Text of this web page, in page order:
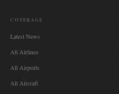
COVERAGE
Latest News
All Airlines
All Airports
All Aircraft